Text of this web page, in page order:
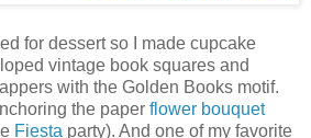
for dessert so I made cupcake
vintage book squares and
with the Golden Books motif.
the paper flower bouquet
Fiesta party). And one of my favorite